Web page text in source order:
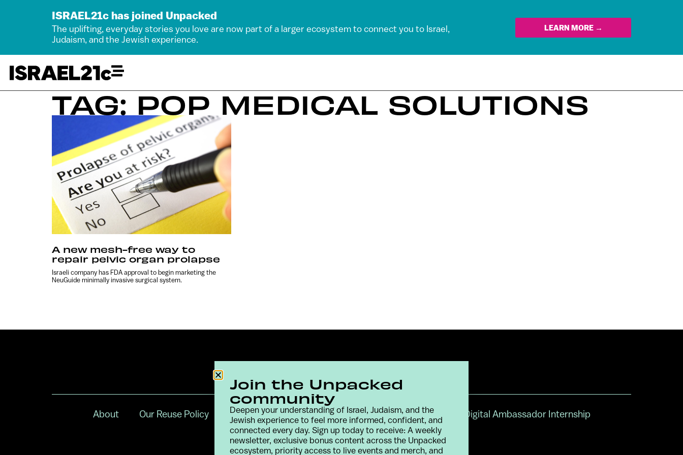
ISRAEL21c has joined Unpacked
The uplifting, everyday stories you love are now part of a larger ecosystem to connect you to Israel,
Judaism, and the Jewish experience.
LEARN MORE →
TAG: POP MEDICAL SOLUTIONS
A new mesh-free way to
repair pelvic organ prolapse
Israeli company has FDA approval to begin marketing the
NeuGuide minimally invasive surgical system.
About Our Reuse Policy Contact Terms & Conditions Privacy Policy Digital Ambassador Internship
Join the Unpacked
community
Deepen your understanding of Israel, Judaism, and the
Jewish experience to feel more informed, confident, and
connected every day. Sign up today to receive: A weekly
newsletter, exclusive bonus content across the Unpacked
ecosystem, priority access to live events and merch, and